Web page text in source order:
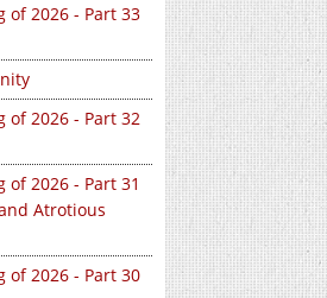
of 2026 - Part 33
of 2026 - Part 32
of 2026 - Part 31
Atrotious
of 2026 - Part 30